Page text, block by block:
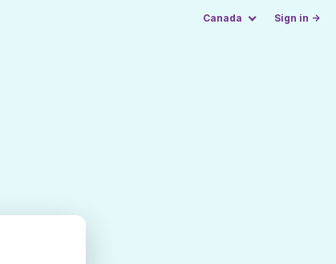
Canada Sign in →